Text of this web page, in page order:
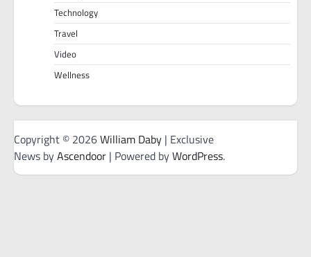
Technology
Travel
Video
Wellness
Copyright © 2026William Daby | Exclusive
News byAscendoor | Powered byWordPress.